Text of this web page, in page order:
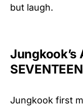
but laugh.
Jungkook first